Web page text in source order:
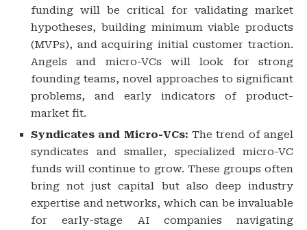
funding will be critical for validating market
hypotheses, building minimum viable products
(MVPs), and acquiring initial customer traction.
Angels and micro-VCs will look for strong
founding teams, novel approaches to significant
problems, and early indicators of product-
market fit.
Syndicates and Micro-VCs: The trend of angel
syndicates and smaller, specialized micro-VC
funds will continue to grow. These groups often
bring not just capital but also deep industry
expertise and networks, which can be invaluable
for early-stage AI companies navigating